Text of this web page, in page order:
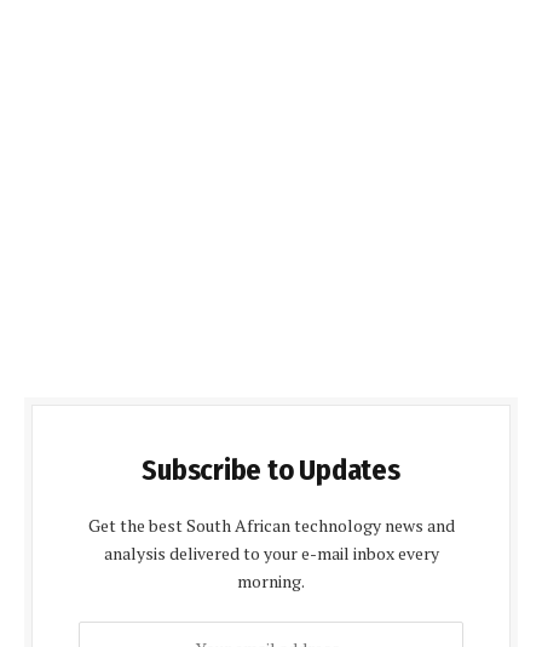
Subscribe to Updates
Get the best South African technology news and
analysis delivered to your e-mail inbox every
morning.